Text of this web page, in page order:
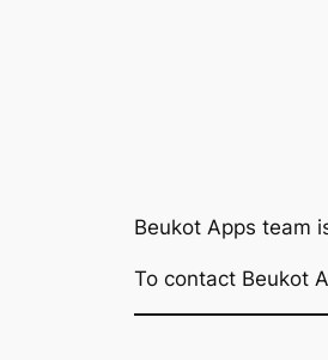
Beukot Apps team
To contact Beukot